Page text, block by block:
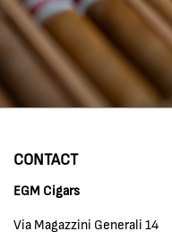
CONTACT
EGM Cigars
Via Magazzini Generali 14